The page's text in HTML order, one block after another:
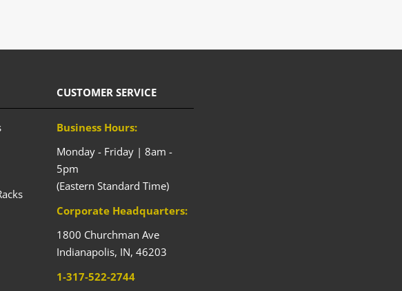
CUSTOMER SERVICE
Business Hours:
Monday - Friday | 8am -
5pm
(Eastern Standard Time)
Corporate Headquarters:
1800 Churchman Ave
Indianapolis, IN, 46203
1-317-522-2744